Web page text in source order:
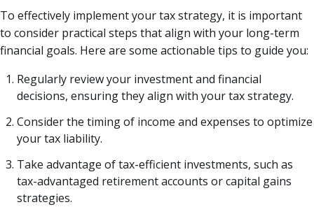
To effectively implement your tax strategy, it is important
to consider practical steps that align with your long-term
financial goals. Here are some actionable tips to guide you:
Regularly review your investment and financial
decisions, ensuring they align with your tax strategy.
Consider the timing of income and expenses to optimize
your tax liability.
Take advantage of tax-efficient investments, such as
tax-advantaged retirement accounts or capital gains
strategies.